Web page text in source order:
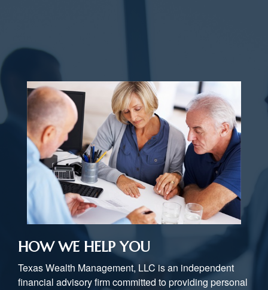
HOW WE HELP YOU
Texas Wealth Management, LLC is an independent
financial advisory firm committed to providing personal